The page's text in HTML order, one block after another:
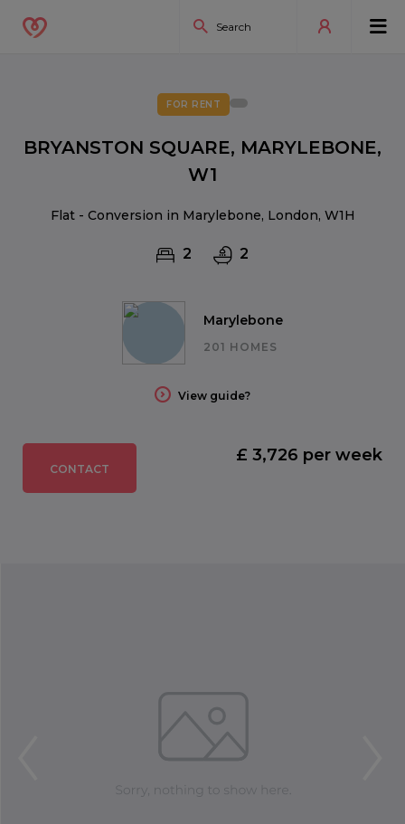
Marylebone
201 HOMES
View guide?
FOR RENT
BRYANSTON SQUARE, MARYLEBONE,
W1
Flat - Conversion in Marylebone, London, W1H
2 2
CONTACT
£ 3,726 per week